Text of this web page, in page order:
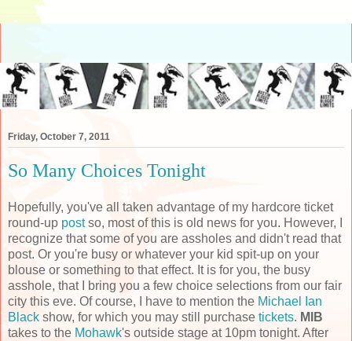
Friday, October 7, 2011
So Many Choices Tonight
Hopefully, you've all taken advantage of my hardcore ticket
round-up postso, most of this is old news for you. However, I
recognize that some of you are assholes and didn't read that
post. Or you're busy or whatever your kid spit-up on your
blouse or something to that effect. It is for you, the busy
asshole, that I bring you a few choice selections from our fair
city this eve. Of course, I have to mention the Michael Ian
Black show, for which you may still purchase tickets. MIB
takes to the Mohawk's outside stage at 10pm tonight. After